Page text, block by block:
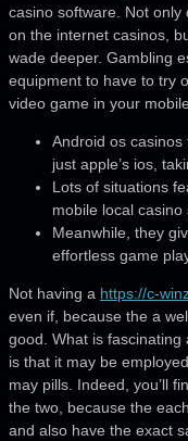
casino software. Not
on the internet casinos,
wade deeper. Gambling
equipment to have to try
video game in your
Android os
just apple’s ios,
Lots of situations
mobile local casino
Meanwhile, they
effortless game
Not having a https://c-
even if, because the a
good. What is
is that it may be
may pills. Indeed, you’ll
the two, because the
and also have the exact